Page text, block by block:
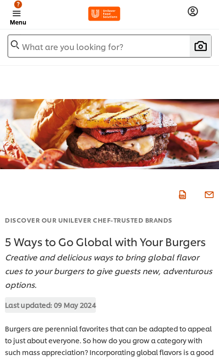
Menu
?
What are you looking for?
DISCOVER OUR UNILEVER CHEF-TRUSTED BRANDS
5 Ways to Go Global with Your Burgers
Creative and delicious ways to bring global flavor
cues to your burgers to give guests new, adventurous
options.
Last updated: 09 May 2024
Burgers are perennial favorites that can be adapted to appeal
to just about everyone. So how do you grow a category with
such mass appreciation? Incorporating global flavors is a good